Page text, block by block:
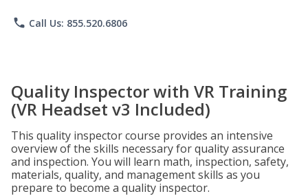
phone Call Us: 855.520.6806
Quality Inspector with VR Training
(VR Headset v3 Included)
This quality inspector course provides an intensive
overview of the skills necessary for quality assurance
and inspection. You will learn math, inspection, safety,
materials, quality, and management skills as you
prepare to become a quality inspector.